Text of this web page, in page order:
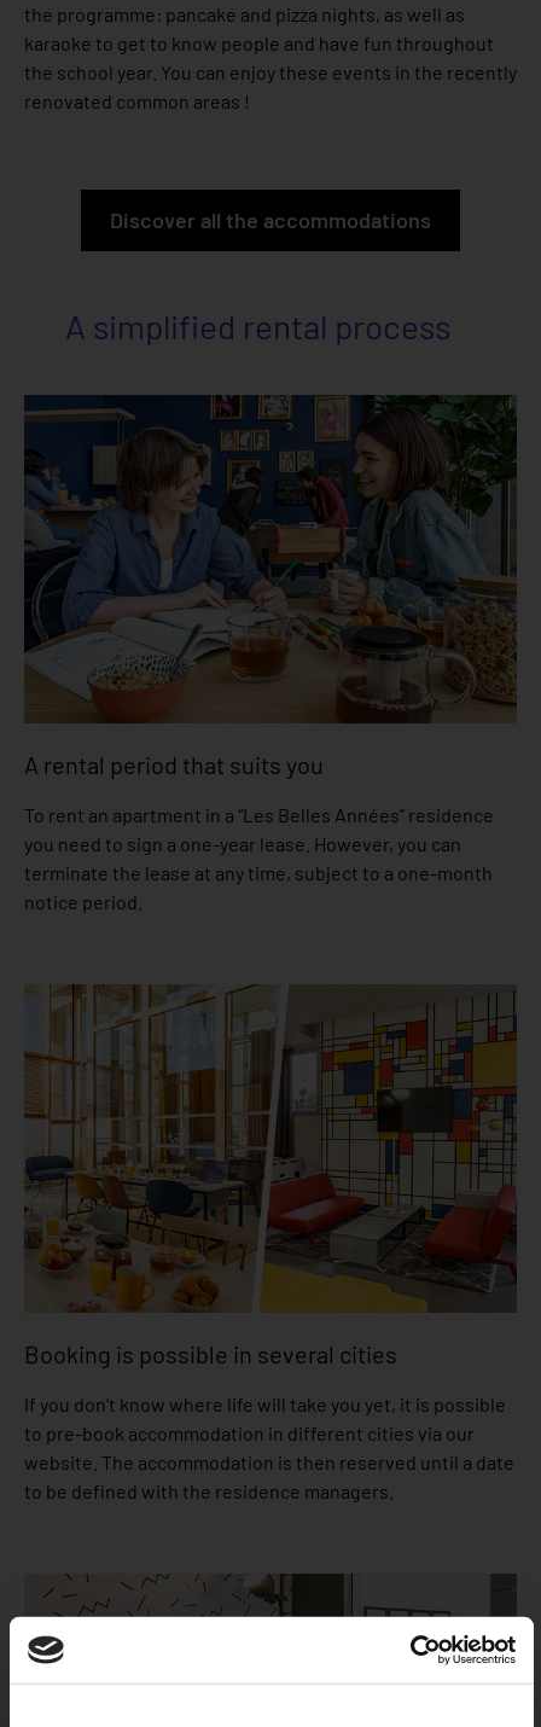
the programme: pancake and pizza nights, as well as
karaoke to get to know people and have fun throughout
the school year. You can enjoy these events in the recently
renovated common areas !
Discover all the accommodations
A simplified rental process
A rental period that suits you
To rent an apartment in a “Les Belles Années” residence
you need to sign a one-year lease. However, you can
terminate the lease at any time, subject to a one-month
notice period.
Booking is possible in several cities
If you don’t know where life will take you yet, it is possible
to pre-book accommodation in different cities via our
website. The accommodation is then reserved until a date
to be defined with the residence managers.